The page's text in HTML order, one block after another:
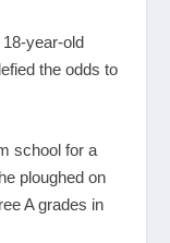
year-old
the odds to
school for a
ploughed on
A grades in